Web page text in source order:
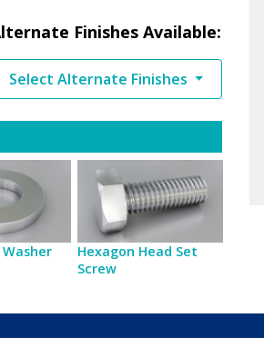
Finishes Available:
Select Alternate Finishes
Hexagon Head Set
Screw